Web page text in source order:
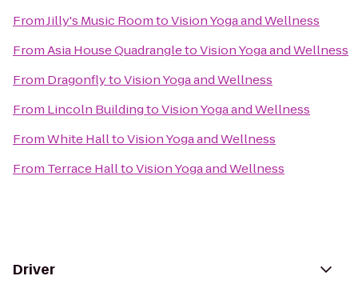
FromJilly's Music RoomtoVision Yoga and Wellness
FromAsia House QuadrangletoVision Yoga and Wellness
From DragonflytoVision Yoga and Wellness
From Lincoln BuildingtoVision Yoga and Wellness
FromWhite HalltoVision Yoga and Wellness
From Terrace HalltoVision Yoga and Wellness
Driver